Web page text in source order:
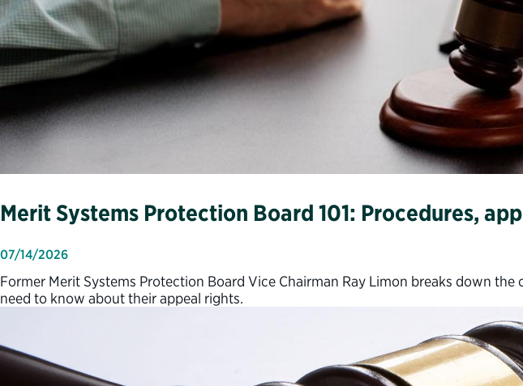
Merit Systems Protection Board 101: Procedures,
07/14/2026
Former Merit Systems Protection Board Vice Chairman Ray Limon breaks down
need to know about their appeal rights.